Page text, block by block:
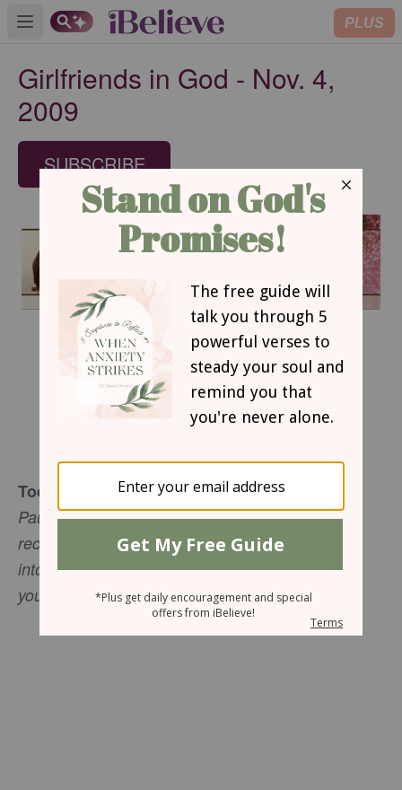
Open main menu PLUS
Girlfriends in God - Nov. 4,
2009
SUBSCRIBE
November 4, 2009
Retraining our Reflexes
Sharon Jaynes
Today's Truth
Paul wrote: "Whatever you have learned or
received or heard from me, or seen in me--put it
into practice. And the God of peace will be with
you" (Philippians 4:9 NIV).